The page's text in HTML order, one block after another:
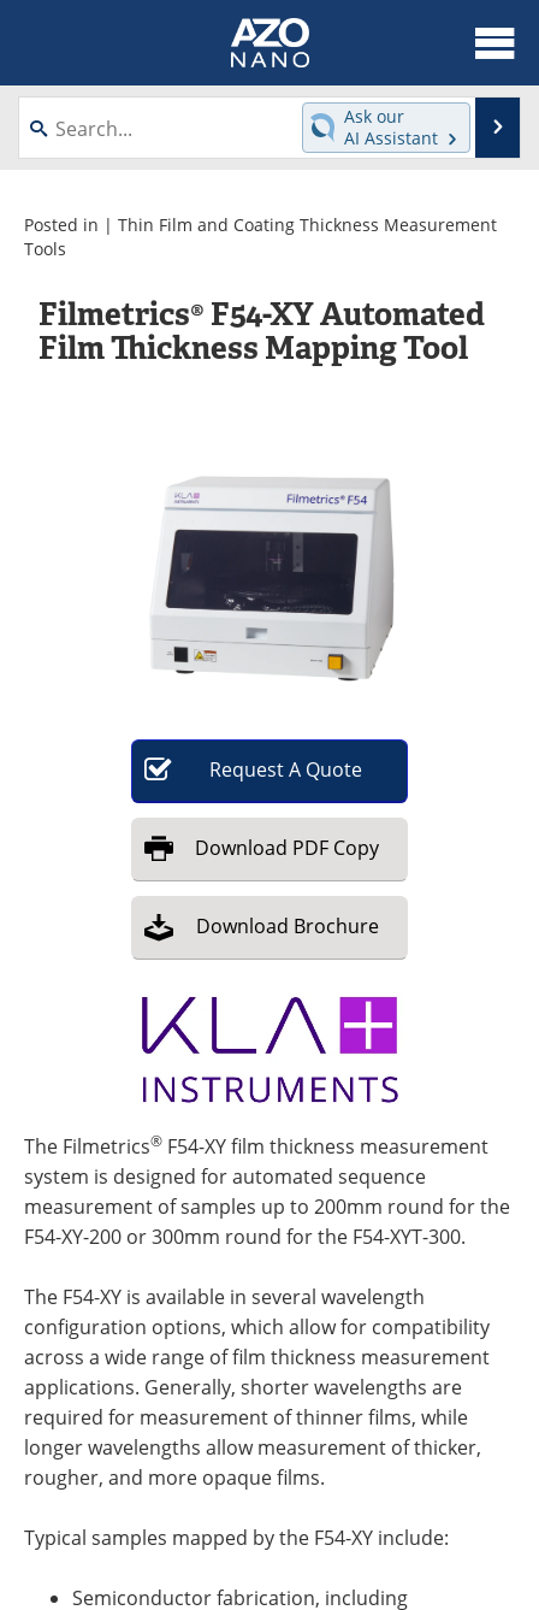
About
News
Videos
Webinars
Journals
Events
Newsletters
Search
Become a Member
Ask our
AI Assistant
Posted in | Thin Film and Coating Thickness Measurement
Tools
Filmetrics® F54-XY Automated
Film Thickness Mapping Tool
RequestA Quote
Download PDF Copy
Download Brochure
The Filmetrics® F54-XY film thickness measurement
system is designed for automated sequence
measurement of samples up to 200mm round for the
F54-XY-200 or 300mm round for the F54-XYT-300.
The F54-XY is available in several wavelength
configuration options, which allow for compatibility
across a wide range of film thickness measurement
applications. Generally, shorter wavelengths are
required for measurement of thinner films, while
longer wavelengths allow measurement of thicker,
rougher, and more opaque films.
Typical samples mapped by the F54-XY include:
Semiconductor fabrication, including